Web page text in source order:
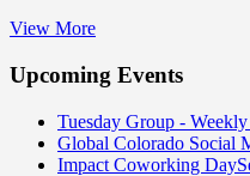
View More
Upcoming Events
Tuesday Group -
Global Colorado Social
Impact Coworking Day